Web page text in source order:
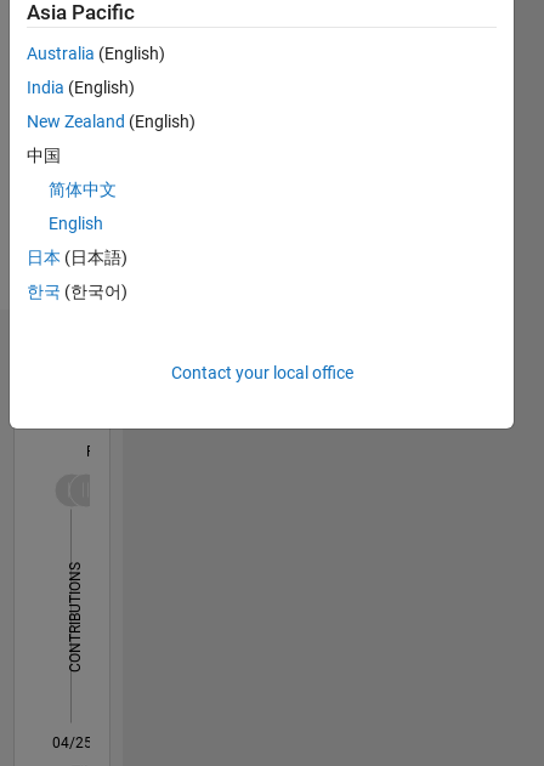
MATLAB
Languages:
English
Pronouns:
He/him
Professional
Interests:
Linear
Algebra,
Nonlinear
Dynamics
F…
CONTRIBUTIONS
-2-19
L
04/25
06/25
08/25
10/25
12/25
02/26
04/26
06/26
08/26
07/25
01/26
07/26
Asia Pacific
Australia (English)
India (English)
New Zealand (English)
中国
简体中文
English
日本 (日本語)
한국 (한국어)
Contact your local office